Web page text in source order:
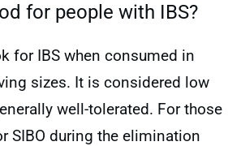
for people with IBS?
for IBS when consumed in
sizes. It is considered low
well-tolerated. For those
SIBO during the elimination